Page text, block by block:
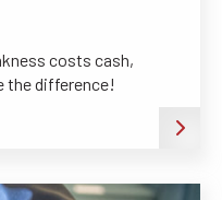
costs cash,
the difference!